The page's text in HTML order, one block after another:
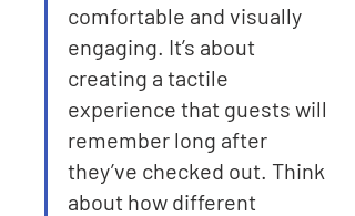
comfortable and visually
engaging. It’s about
creating a tactile
experience that guests will
remember long after
they’ve checked out. Think
about how different